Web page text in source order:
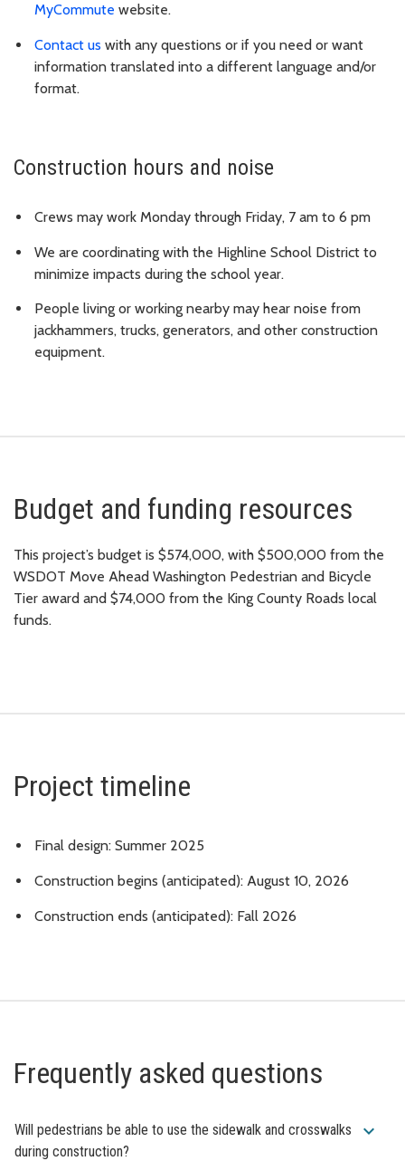
MyCommute website.
Contact us with any questions or if you need or want
information translated into a different language and/or
format.
Construction hours and noise
Crews may work Monday through Friday, 7 am to 6 pm
We are coordinating with the Highline School District to
minimize impacts during the school year.
People living or working nearby may hear noise from
jackhammers, trucks, generators, and other construction
equipment.
Budget and funding resources
This project’s budget is $574,000, with $500,000 from the
WSDOT Move Ahead Washington Pedestrian and Bicycle
Tier award and $74,000 from the King County Roads local
funds.
Project timeline
Final design: Summer 2025
Construction begins (anticipated): August 10, 2026
Construction ends (anticipated): Fall 2026
Frequently asked questions
Will pedestrians be able to use the sidewalk and crosswalks
during construction?
expand_more